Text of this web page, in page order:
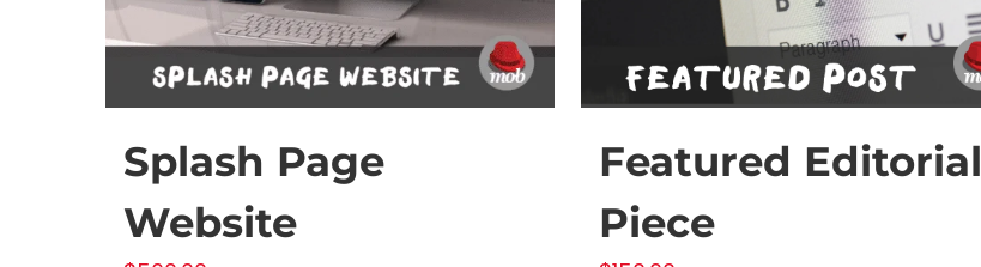
Splash Page
Website
Featured Editorial
Piece